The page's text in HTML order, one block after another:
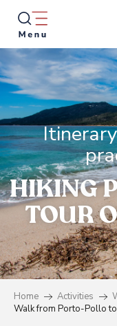
Aller
contenu
principal
HIKING
TOUR
Home Activities
Walk from Porto-Pollo